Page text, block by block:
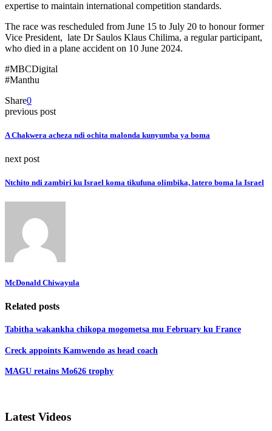
expertise to maintain international competition standards.
The race was rescheduled from June 15 to July 20 to honour former
Vice President, late Dr Saulos Klaus Chilima, a regular participant,
who died in a plane accident on 10 June 2024.
#MBCDigital
#Manthu
Share0
previous post
A Chakwera acheza ndi ochita malonda kunyumba ya boma
next post
Ntchito ndi zambiri ku Israel koma tikufuna olimbika, latero boma la Israel
McDonald Chiwayula
Related posts
Tabitha wakankha chikopa mogometsa mu February ku France
Creck appoints Kamwendo as head coach
MAGU retains Mo626 trophy
Latest Videos